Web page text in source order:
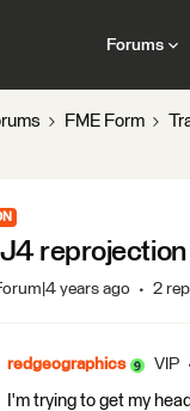
Forums
FME Form
reprojection
years ago 2
redgeographics VIP
I'm trying to get my